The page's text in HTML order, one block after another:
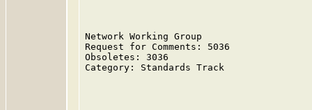
Network Working Group
Request for Comments: 5036
Obsoletes: 3036
Category: Standards Track